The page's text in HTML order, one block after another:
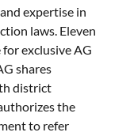
expertise in
laws. Eleven
exclusive AG
shares
district
the
to refer